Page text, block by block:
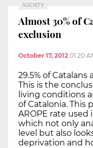
SOCIETY
Almost 30% of
exclusion
October 17, 2012 01:20
29.5% of Catalans
This is the
living conditions
of Catalonia. This
AROPE rate
which not only
level but also
deprivation and